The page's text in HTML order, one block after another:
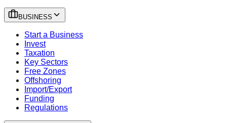
BUSINESS
Start a Business
Invest
Taxation
Key Sectors
Free Zones
Offshoring
Import/Export
Funding
Regulations